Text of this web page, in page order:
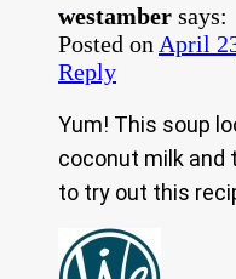
westamber says:
Posted on April
Reply
Yum! This soup
coconut milk and
to try out this